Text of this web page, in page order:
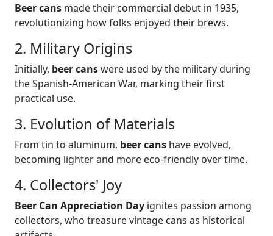
Beer cans made their commercial debut in 1935,
revolutionizing how folks enjoyed their brews.
2. Military Origins
Initially, beer canswere used by the military during
the Spanish-American War, marking their first
practical use.
3. Evolution of Materials
From tin to aluminum, beer cans have evolved,
becoming lighter and more eco-friendly over time.
4. Collectors' Joy
Beer Can Appreciation Day ignites passion among
collectors, who treasure vintage cans as historical